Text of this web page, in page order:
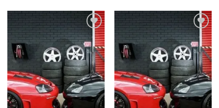
Add to
wishlist
Add to
wishlist